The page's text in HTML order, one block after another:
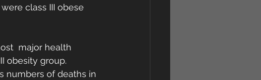
class III obese
major health
obesity group.
numbers of deaths in